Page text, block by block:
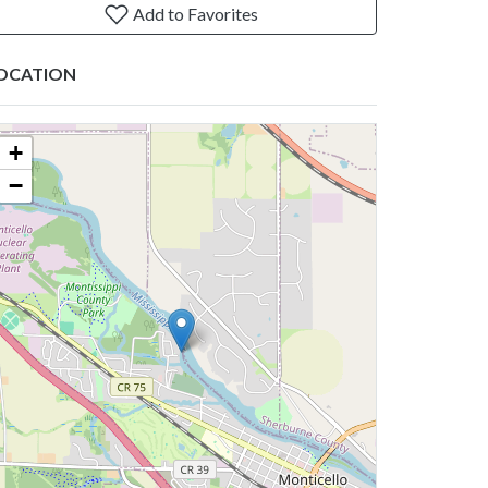
Add to Favorites
+
−